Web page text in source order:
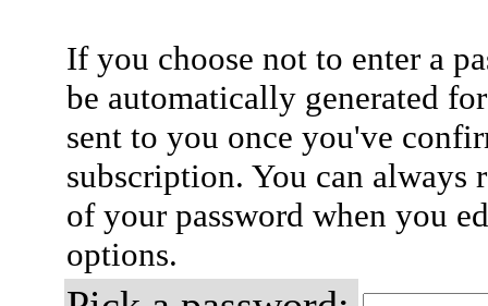
If you choose not to enter a
be automatically generated
sent to you once you've
subscription. You can always
of your password when you
options.